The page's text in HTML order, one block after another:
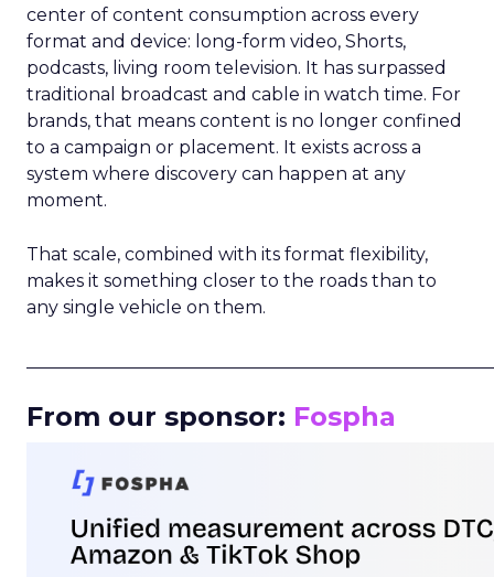
center of content consumption across every
format and device: long-form video, Shorts,
podcasts, living room television. It has surpassed
traditional broadcast and cable in watch time. For
brands, that means content is no longer confined
to a campaign or placement. It exists across a
system where discovery can happen at any
moment.
That scale, combined with its format flexibility,
makes it something closer to the roads than to
any single vehicle on them.
From our sponsor: Fospha